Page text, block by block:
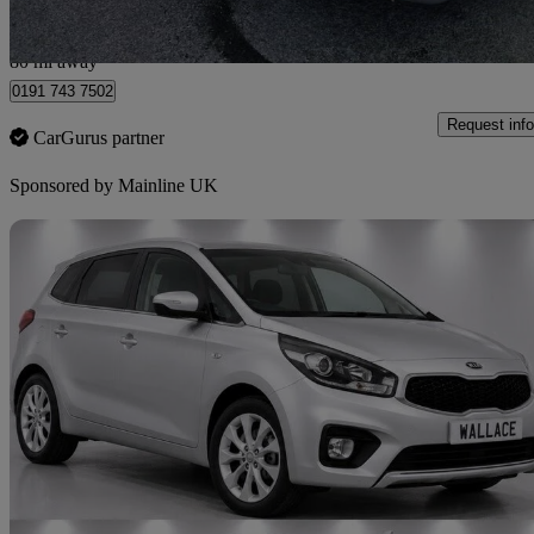
Gateshead
80 mi away
0191 743 7502
CarGurus partner
Request info
Sponsored by Mainline UK